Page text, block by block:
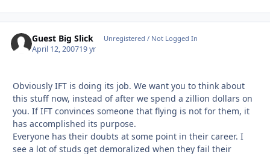
Guest Big Slick Unregistered / Not Logged In
April 12, 200719 yr
Obviously IFT is doing its job. We want you to think about
this stuff now, instead of after we spend a zillion dollars on
you. If IFT convinces someone that flying is not for them, it
has accomplished its purpose.
Everyone has their doubts at some point in their career. I
see a lot of studs get demoralized when they fail their